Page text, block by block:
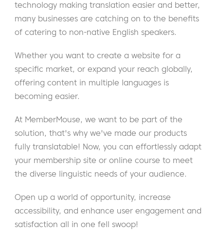
technology making translation easier and better,
many businesses are catching on to the benefits
of catering to non-native English speakers.
Whether you want to create a website for a
specific market, or expand your reach globally,
offering content in multiple languages is
becoming easier.
At MemberMouse, we want to be part of the
solution, that's why we've made our products
fully translatable! Now, you can effortlessly adapt
your membership site or online course to meet
the diverse linguistic needs of your audience.
Open up a world of opportunity, increase
accessibility, and enhance user engagement and
satisfaction all in one fell swoop!